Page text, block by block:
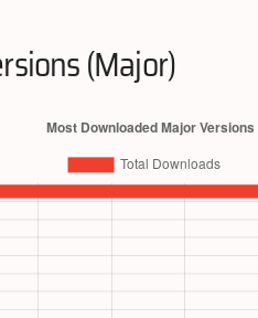
(Major)